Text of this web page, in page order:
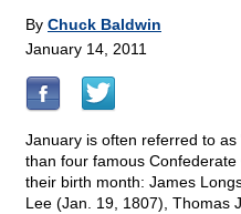
By Chuck Baldwin
January 14, 2011
January is often referred to
than four famous
their birth month: James
Lee (Jan. 19, 1807), Thomas